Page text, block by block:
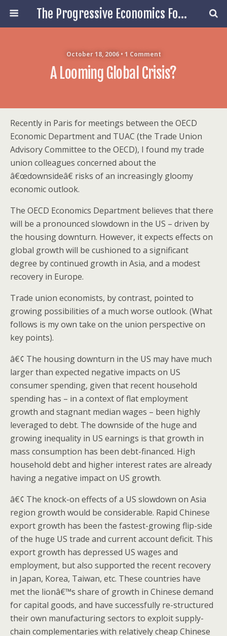
The Progressive Economics Forum
October 18, 2006 • 1 Comment
A Looming Global Crisis?
Recently in Paris for meetings between the OECD
Economic Department and TUAC (the Trade Union
Advisory Committee to the OECD), I found my trade
union colleagues concerned about the
â€œdownsideâ€ risks of an increasingly gloomy
economic outlook.
The OECD Economics Department believes that there
will be a pronounced slowdown in the US – driven by
the housing downturn. However, it expects effects on
global growth will be cushioned to a significant
degree by continued growth in Asia, and a modest
recovery in Europe.
Trade union economists, by contrast, pointed to
growing possibilities of a much worse outlook. (What
follows is my own take on the union perspective on
key points).
â€¢ The housing downturn in the US may have much
larger than expected negative impacts on US
consumer spending, given that recent household
spending has – in a context of flat employment
growth and stagnant median wages – been highly
leveraged to debt. The downside of the huge and
growing inequality in US earnings is that growth in
mass consumption has been debt-financed. High
household debt and higher interest rates are already
having a negative impact on US growth.
â€¢ The knock-on effects of a US slowdown on Asia
region growth would be considerable. Rapid Chinese
export growth has been the fastest-growing flip-side
of the huge US trade and current account deficit. This
export growth has depressed US wages and
employment, but also supported the recent recovery
in Japan, Korea, Taiwan, etc. These countries have
met the lionâ€™s share of growth in Chinese demand
for capital goods, and have successfully re-structured
their own manufacturing sectors to exploit supply-
chain complementaries with relatively cheap Chinese